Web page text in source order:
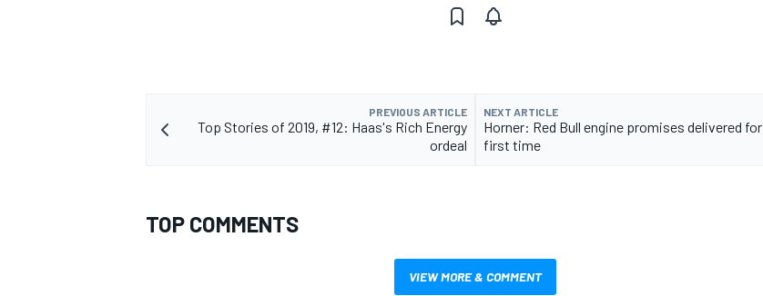
OPEN WHEEL
PREVIOUS ARTICLE
Top Stories of 2019, #12: Haas's Rich Energy
ordeal
NEXT ARTICLE
Horner: Red Bull engine promises delivered for
first time
TOP COMMENTS
VIEW MORE & COMMENT